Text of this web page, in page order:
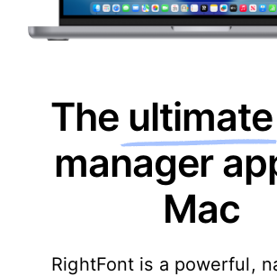
The ultimate
manager
Mac
RightFont is a powerful,